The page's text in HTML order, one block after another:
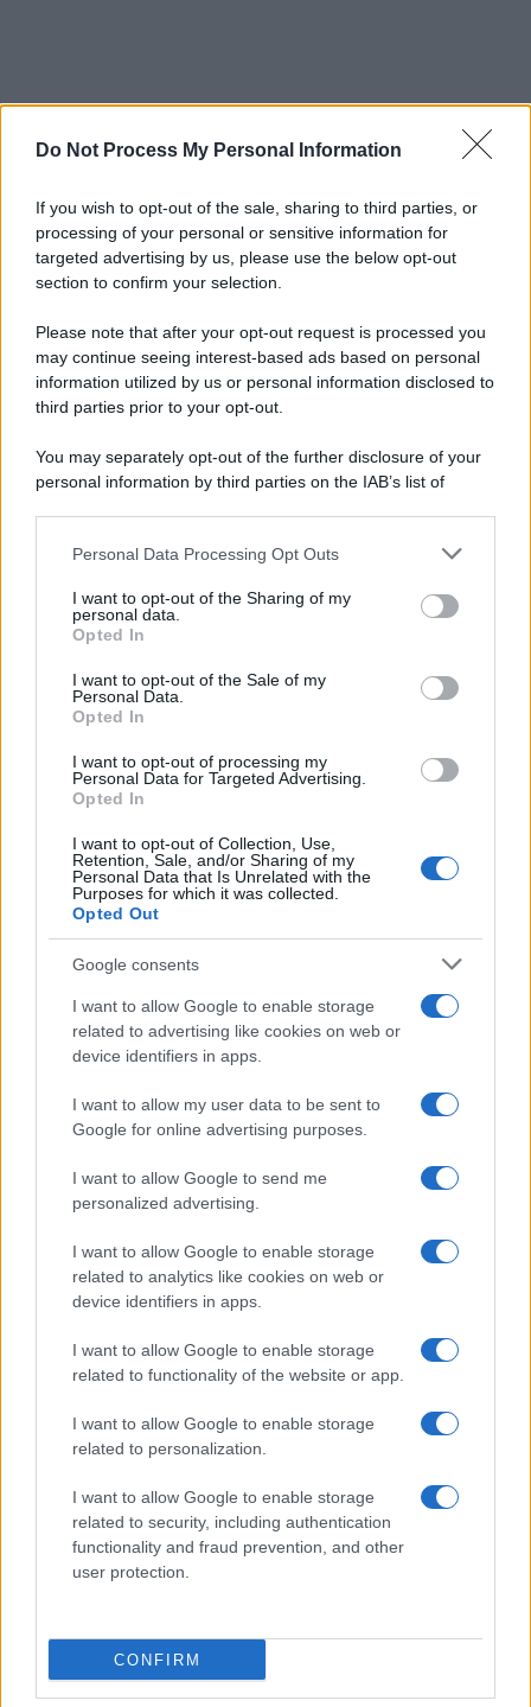
Do Not Process My Personal Information
If you wish to opt-out of the sale, sharing to third parties, or
processing of your personal or sensitive information for
targeted advertising by us, please use the below opt-out
section to confirm your selection.
Please note that after your opt-out request is processed you
may continue seeing interest-based ads based on personal
information utilized by us or personal information disclosed to
third parties prior to your opt-out.
You may separately opt-out of the further disclosure of your
personal information by third parties on the IAB’s list of
This information may also be disclosed by us to third parties
disclose it to other third parties.
Please note that this website/app uses one or more Google
services and may gather and store information including but
not limited to your visit or usage behaviour. You may click to
grant or deny consent to Google and its third-party tags to
consent section.
Personal Data Processing Opt Outs
I want to opt-out of the Sharing of my
personal data.
Opted In
I want to opt-out of the Sale of my
Personal Data.
Opted In
I want to opt-out of processing my
Personal Data for Targeted Advertising.
Opted In
I want to opt-out of Collection, Use,
Retention, Sale, and/or Sharing of my
Personal Data that Is Unrelated with the
Purposes for which it was collected.
Opted Out
Google consents
I want to allow Google to enable storage
related to advertising like cookies on web or
device identifiers in apps.
I want to allow my user data to be sent to
Google for online advertising purposes.
I want to allow Google to send me
personalized advertising.
I want to allow Google to enable storage
related to analytics like cookies on web or
device identifiers in apps.
I want to allow Google to enable storage
related to functionality of the website or app.
I want to allow Google to enable storage
related to personalization.
I want to allow Google to enable storage
related to security, including authentication
functionality and fraud prevention, and other
user protection.
CONFIRM